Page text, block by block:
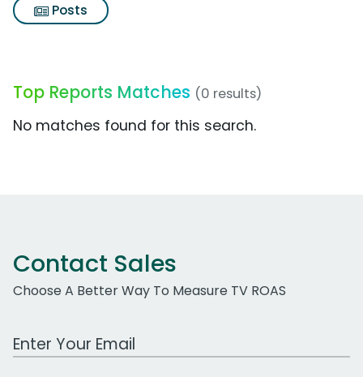
Posts
Top Reports Matches (0 results)
No matches found for this search.
Contact Sales
Choose A Better Way To Measure TV ROAS
Work Email Address